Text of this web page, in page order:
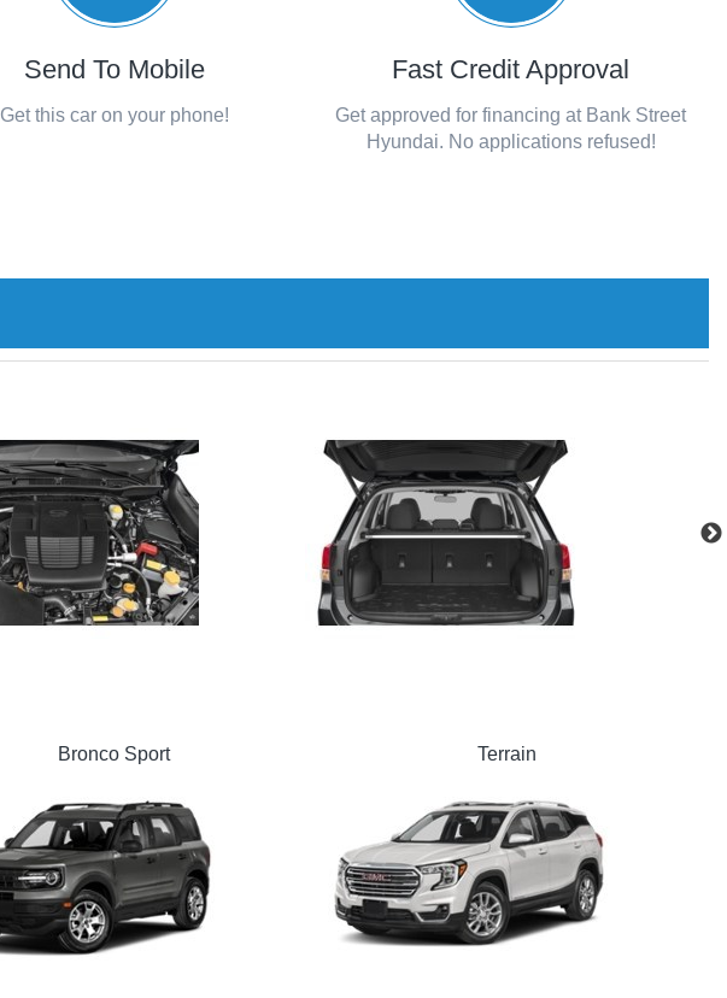
Send To Mobile
Get this car on your phone!
Fast Credit Approval
Get approved for financing at Bank Street
Hyundai. No applications refused!
Bronco Sport Terrain